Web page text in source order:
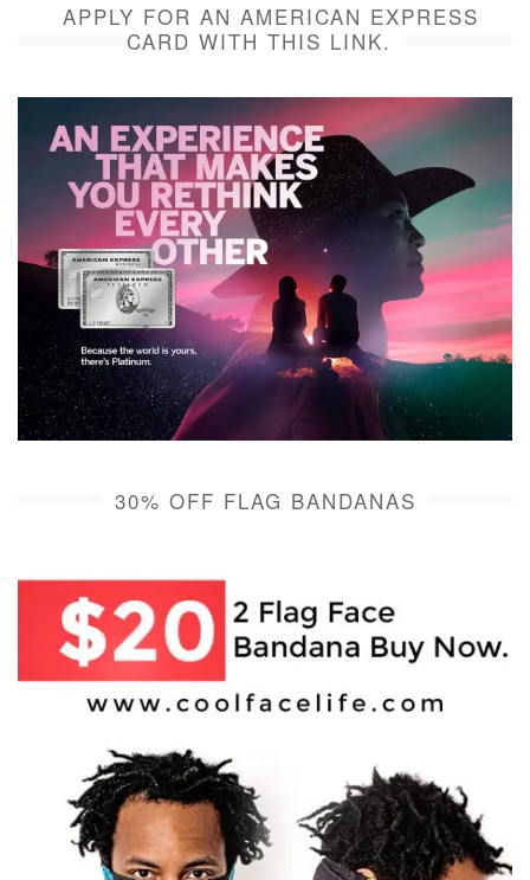
APPLY FOR AN AMERICAN EXPRESS
CARD WITH THIS LINK.
30% OFF FLAG BANDANAS